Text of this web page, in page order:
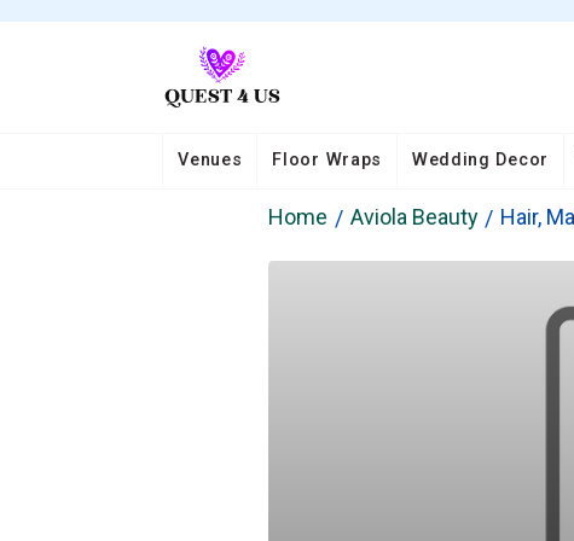
Venues Floor Wraps Wedding Decor
Home Aviola Beauty Hair,